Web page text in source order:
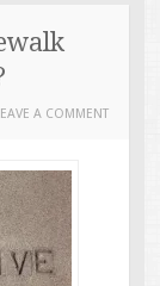
A COMMENT